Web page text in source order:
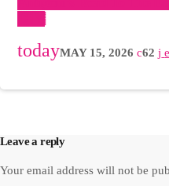
todayMAY 15, 2026 62
Leave a reply
Your email address will not be